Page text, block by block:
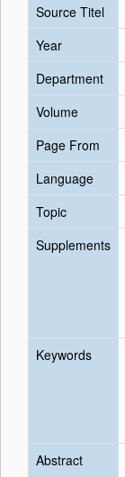
Source Titel
Year
Department
Volume
Page From
Language
Topic
Supplements
Keywords
Abstract